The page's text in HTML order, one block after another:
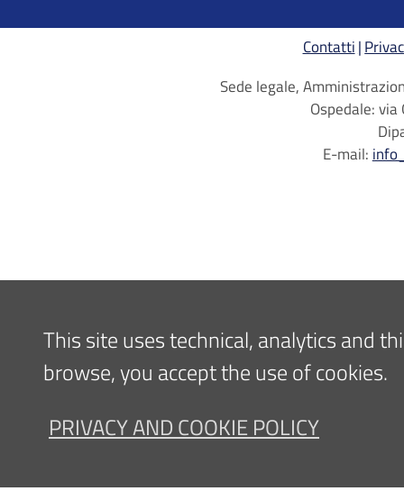
Contatti
Sede legale,
Ospedale:
E-mail:
This site uses technical, analytics and
browse, you accept the use of cookies.
PRIVACY AND COOKIE POLICY